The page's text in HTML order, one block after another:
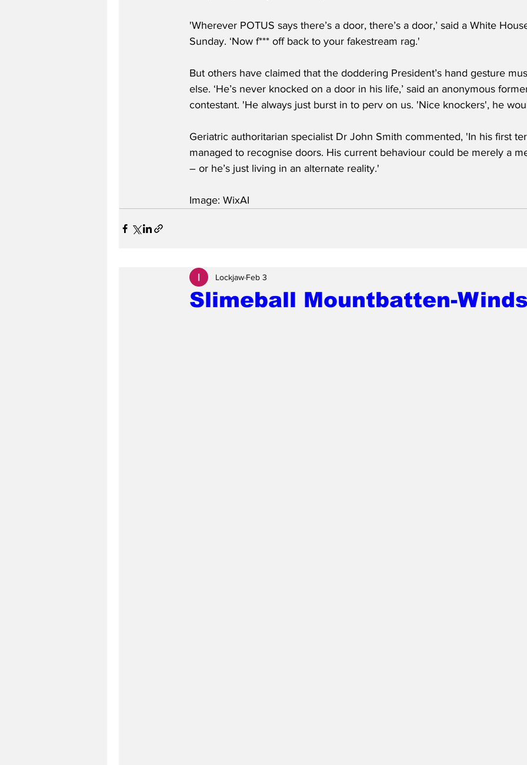
'Wherever POTUS says there’s a door, there’s a door,’ said a White
Sunday. ‘Now f*** off back to your fakestream rag.'
But others have claimed that the doddering President’s hand gesture
else. ‘He’s never knocked on a door in his life,’ said an anonymous
contestant. 'He always just burst in to perv on us. 'Nice knockers', he
Geriatric authoritarian specialist Dr John Smith commented, 'In his first
managed to recognise doors. His current behaviour could be merely a
– or he’s just living in an alternate reality.'
Image: WixAI
Slimeball Mountbatten-
Lockjaw Feb 3